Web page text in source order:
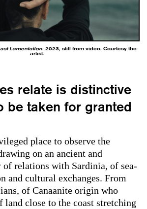
Lamentation, 2023, still from video. Courtesy the
artist.
relate is distinctive
be taken for granted
place to observe the
on an ancient and
relations with Sardinia, of sea-
and cultural exchanges. From
of Canaanite origin who
close to the coast stretching